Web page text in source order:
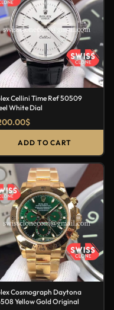
Cellini Time Ref 50509
White Dial
$
ADD TO CART
Cosmograph Daytona
Yellow Gold Original